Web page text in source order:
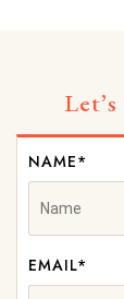
NAME*
EMAIL*